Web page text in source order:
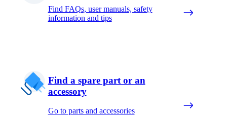
Find FAQs, user manuals, safety
information and tips
Find a spare part or an
accessory
Go to parts and accessories